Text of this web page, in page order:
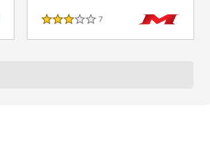
3 Stars
7Reviews